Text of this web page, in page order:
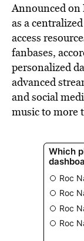
Announced on
as a
access
fanbases,
personalized
advanced
and social
music to more